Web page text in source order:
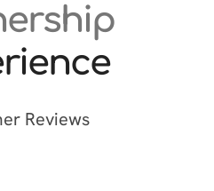
Reviews